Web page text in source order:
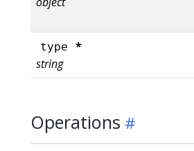
type
*
string
Operations